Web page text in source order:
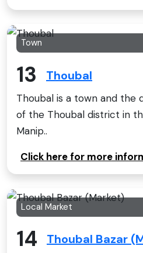
Town
13 Thoubal
Thoubal is a town and the
of the Thoubal district in
Manip..
Click here for more
Local Market
14 Thoubal Bazar